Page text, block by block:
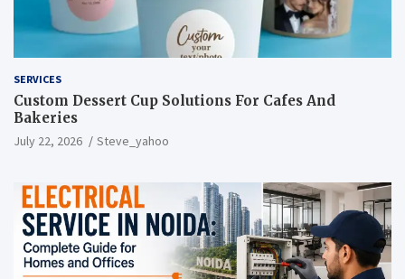
SERVICES
Custom Dessert Cup Solutions For Cafes And
Bakeries
July 22, 2026 Steve_yahoo